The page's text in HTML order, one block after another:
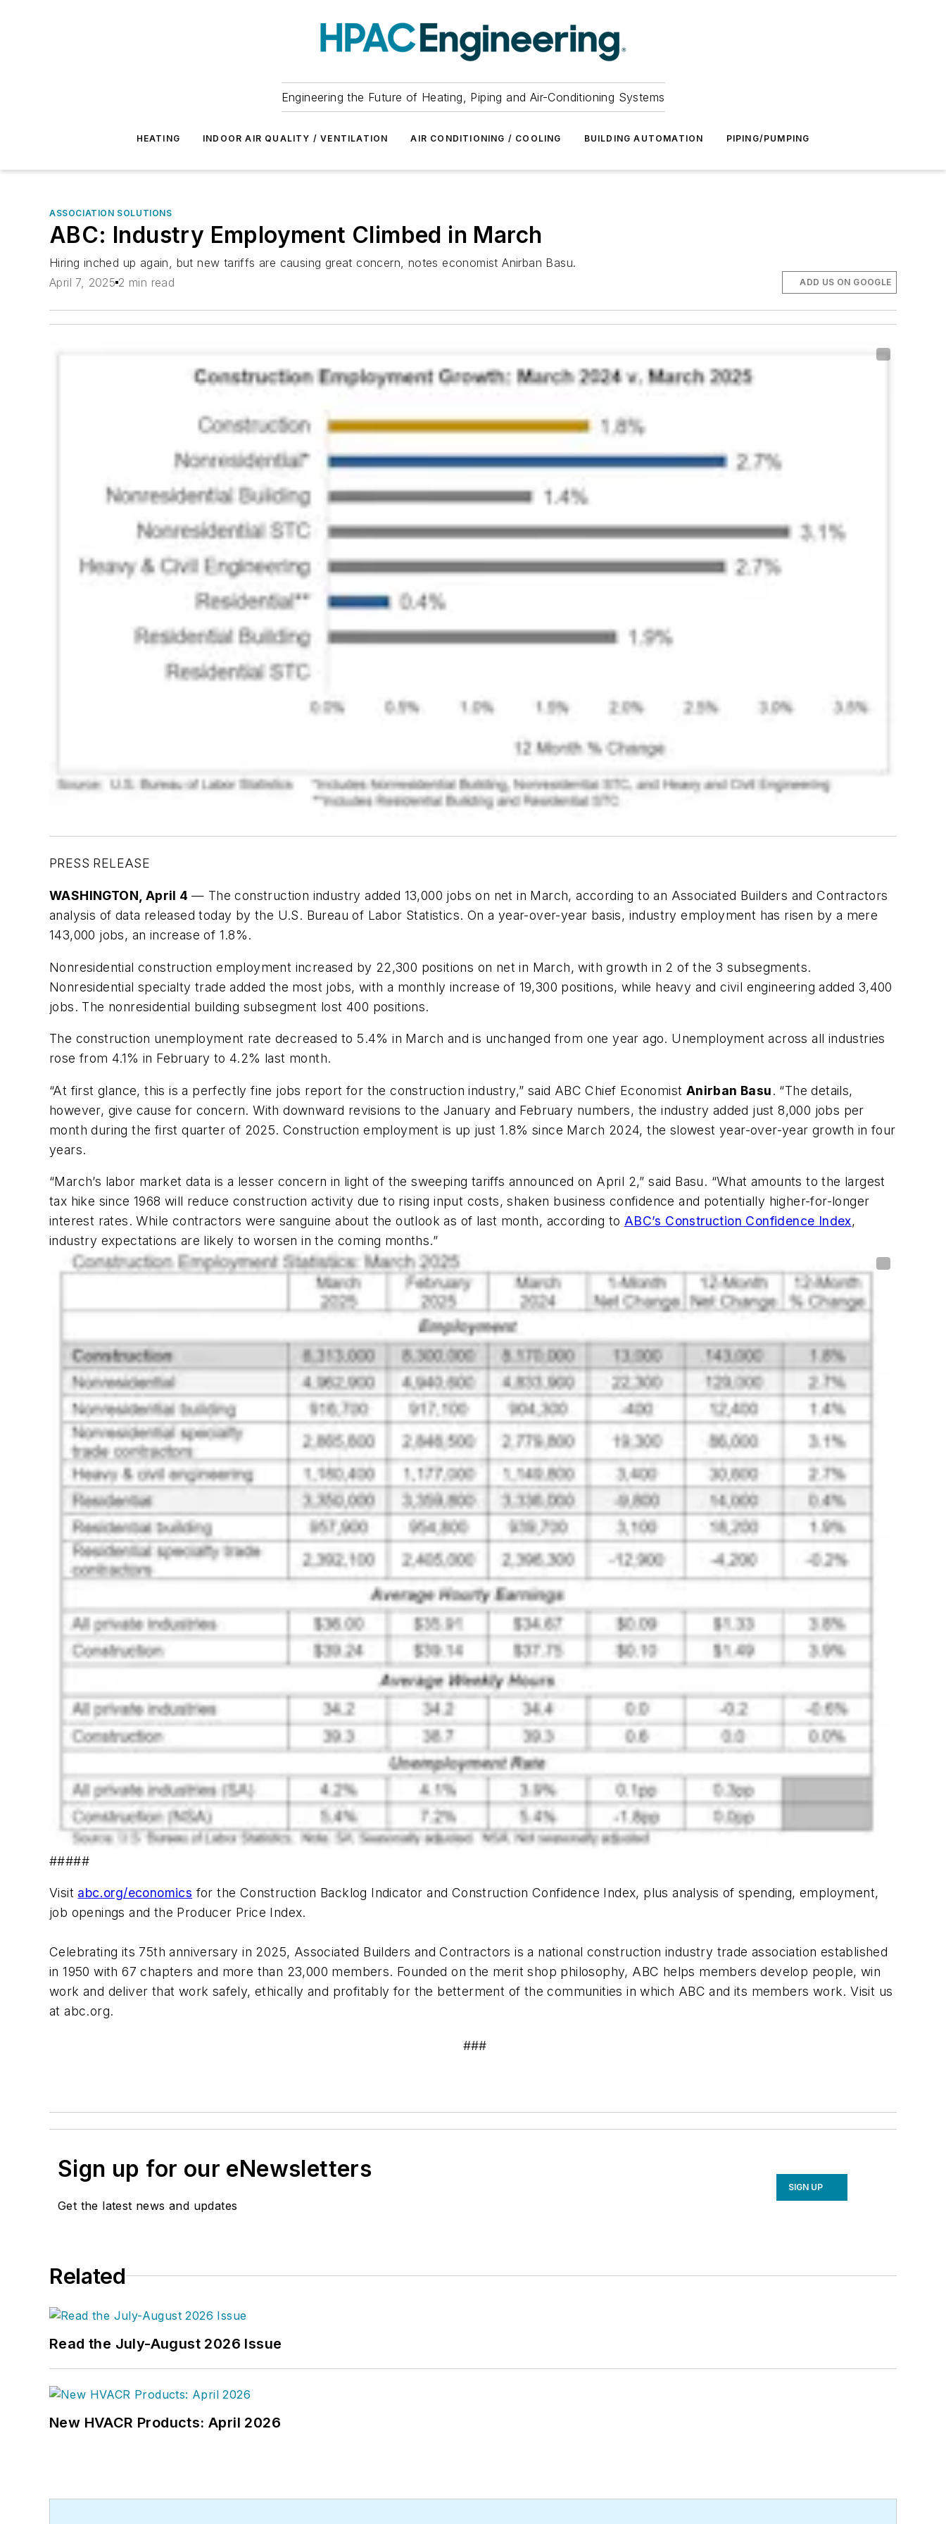
Engineering the Future of Heating, Piping and Air-Conditioning Systems
HEATING INDOOR AIR QUALITY / VENTILATION AIR CONDITIONING / COOLING BUILDING AUTOMATION PIPING/PUMPING
ASSOCIATION SOLUTIONS
ABC: Industry Employment Climbed in March
Hiring inched up again, but new tariffs are causing great concern, notes economist Anirban Basu.
April 7, 2025 2 min read ADD US ON GOOGLE
PRESS RELEASE
WASHINGTON , April 4— The construction industry added 13,000 jobs on net in March, according to an Associated Builders and Contractors
analysis of data released today by the U.S. Bureau of Labor Statistics. On a year-over-year basis, industry employment has risen by a mere
143,000 jobs, an increase of 1.8%.
Nonresidential construction employment increased by 22,300 positions on net in March, with growth in 2 of the 3 subsegments.
Nonresidential specialty trade added the most jobs, with a monthly increase of 19,300 positions, while heavy and civil engineering added 3,400
jobs. The nonresidential building subsegment lost 400 positions.
The construction unemployment rate decreased to 5.4% in March and is unchanged from one year ago. Unemployment across all industries
rose from 4.1% in February to 4.2% last month.
“At first glance, this is a perfectly fine jobs report for the construction industry,” said ABC Chief Economist Anirban Basu. “The details,
however, give cause for concern. With downward revisions to the January and February numbers, the industry added just 8,000 jobs per
month during the first quarter of 2025. Construction employment is up just 1.8% since March 2024, the slowest year-over-year growth in four
years.
“March’s labor market data is a lesser concern in light of the sweeping tariffs announced on April 2,” said Basu. “What amounts to the largest
tax hike since 1968 will reduce construction activity due to rising input costs, shaken business confidence and potentially higher-for-longer
interest rates. While contractors were sanguine about the outlook as of last month, according to ABC’s Construction Confidence Index,
industry expectations are likely to worsen in the coming months.”
#####
Visit abc.org/economics for the Construction Backlog Indicator and Construction Confidence Index, plus analysis of spending, employment,
job openings and the Producer Price Index.
Celebrating its 75th anniversary in 2025, Associated Builders and Contractors is a national construction industry trade association established
in 1950 with 67 chapters and more than 23,000 members. Founded on the merit shop philosophy, ABC helps members develop people, win
work and deliver that work safely, ethically and profitably for the betterment of the communities in which ABC and its members work. Visit us
at abc.org.
###
Sign up for our eNewsletters
Get the latest news and updates
SIGN UP
Related
Read the July-August 2026 Issue
New HVACR Products: April 2026